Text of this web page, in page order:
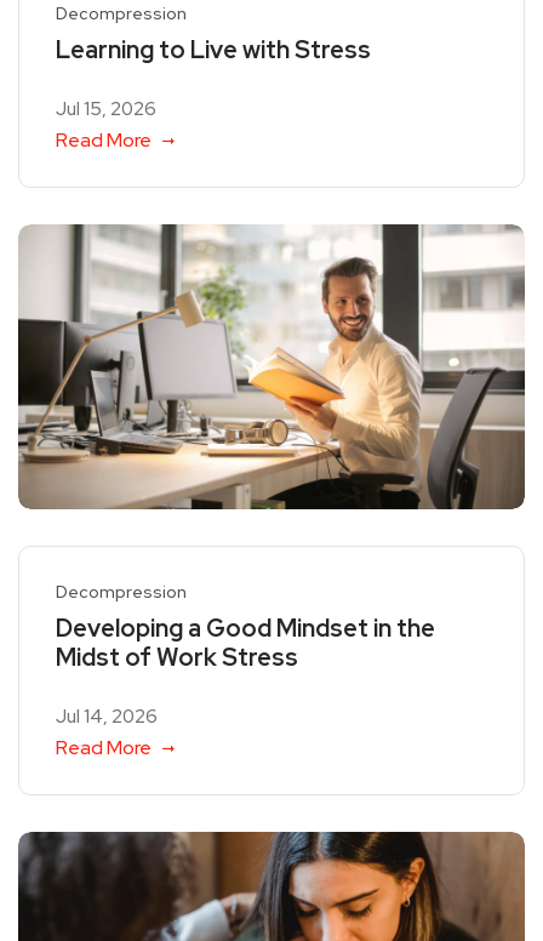
Decompression
Learning to Live with Stress
Jul 15, 2026
Read More
Decompression
Developing a Good Mindset in the
Midst of Work Stress
Jul 14, 2026
Read More